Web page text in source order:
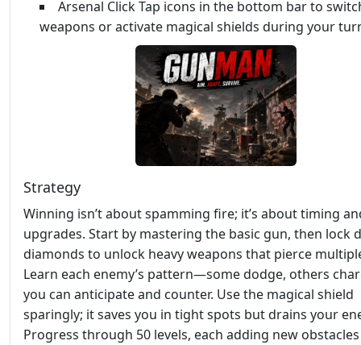
Arsenal Click Tap icons in the bottom bar to
weapons or activate magical shields during your
Strategy
Winning isn’t about spamming fire; it’s about timing
upgrades. Start by mastering the basic gun, then lock
diamonds to unlock heavy weapons that pierce
Learn each enemy’s pattern—some dodge, others
you can anticipate and counter. Use the magical shield
sparingly; it saves you in tight spots but drains your
Progress through 50 levels, each adding new